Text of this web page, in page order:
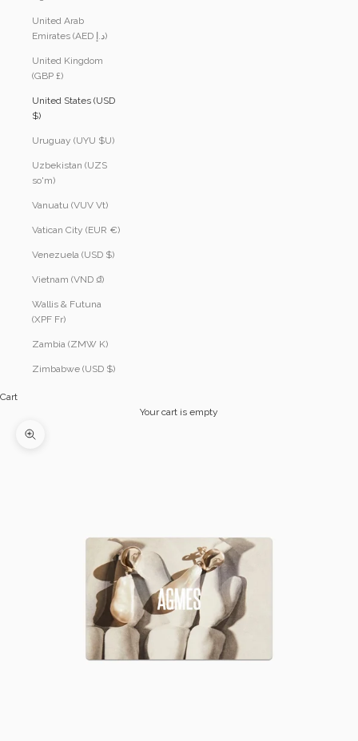
United Arab
Emirates (AED د.إ)
United Kingdom
(GBP £)
United States (USD
$)
Uruguay (UYU $U)
Uzbekistan (UZS
so'm)
Vanuatu (VUV Vt)
Vatican City (EUR €)
Venezuela (USD $)
Vietnam (VND ₫)
Wallis & Futuna
(XPF Fr)
Zambia (ZMW K)
Zimbabwe (USD $)
Cart
Your cart is empty
Zoom picture